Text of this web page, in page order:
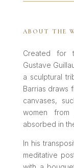
ABOUT THE
Created for
Gustave
a sculptural
Barrias draws
canvases,
women
absorbed in
In his
meditative